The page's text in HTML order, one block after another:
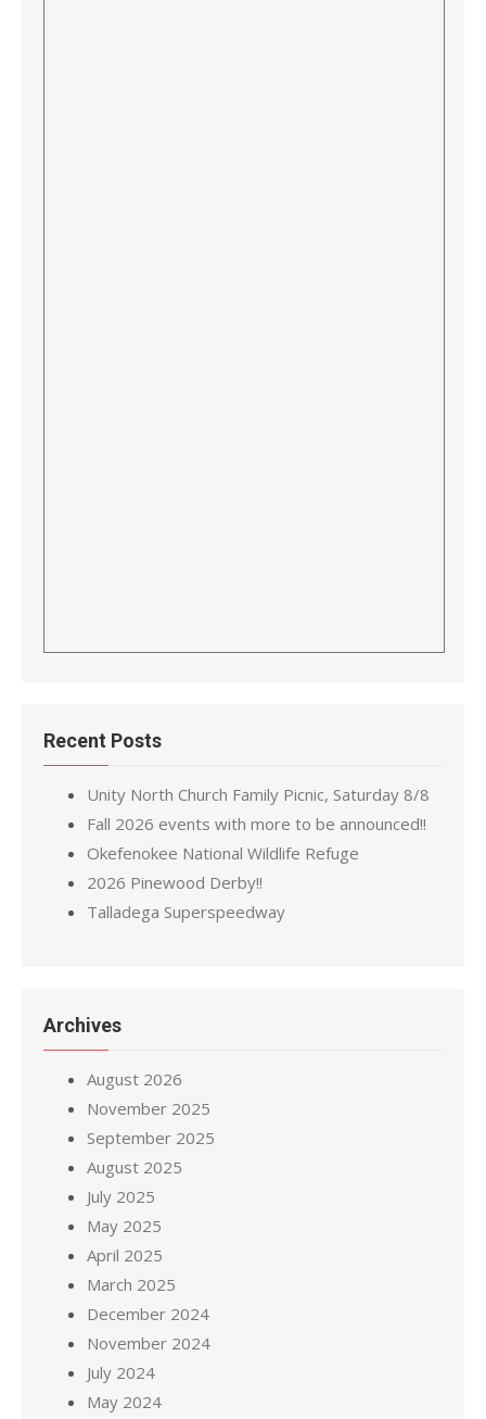
Recent Posts
Unity North Church Family Picnic, Saturday 8/8
Fall 2026 events with more to be announced!!
Okefenokee National Wildlife Refuge
2026 Pinewood Derby!!
Talladega Superspeedway
Archives
August 2026
November 2025
September 2025
August 2025
July 2025
May 2025
April 2025
March 2025
December 2024
November 2024
July 2024
May 2024